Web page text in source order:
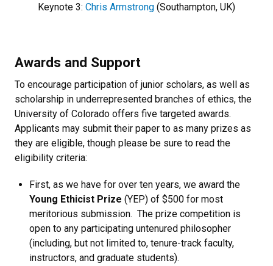
Keynote 3: Chris Armstrong (Southampton, UK)
Awards and Support
To encourage participation of junior scholars, as well as
scholarship in underrepresented branches of ethics, the
University of Colorado offers five targeted awards.
Applicants may submit their paper to as many prizes as
they are eligible, though please be sure to read the
eligibility criteria:
First, as we have for over ten years, we award the
Young Ethicist Prize (YEP) of $500 for most
meritorious submission. The prize competition is
open to any participating untenured philosopher
(including, but not limited to, tenure-track faculty,
instructors, and graduate students).